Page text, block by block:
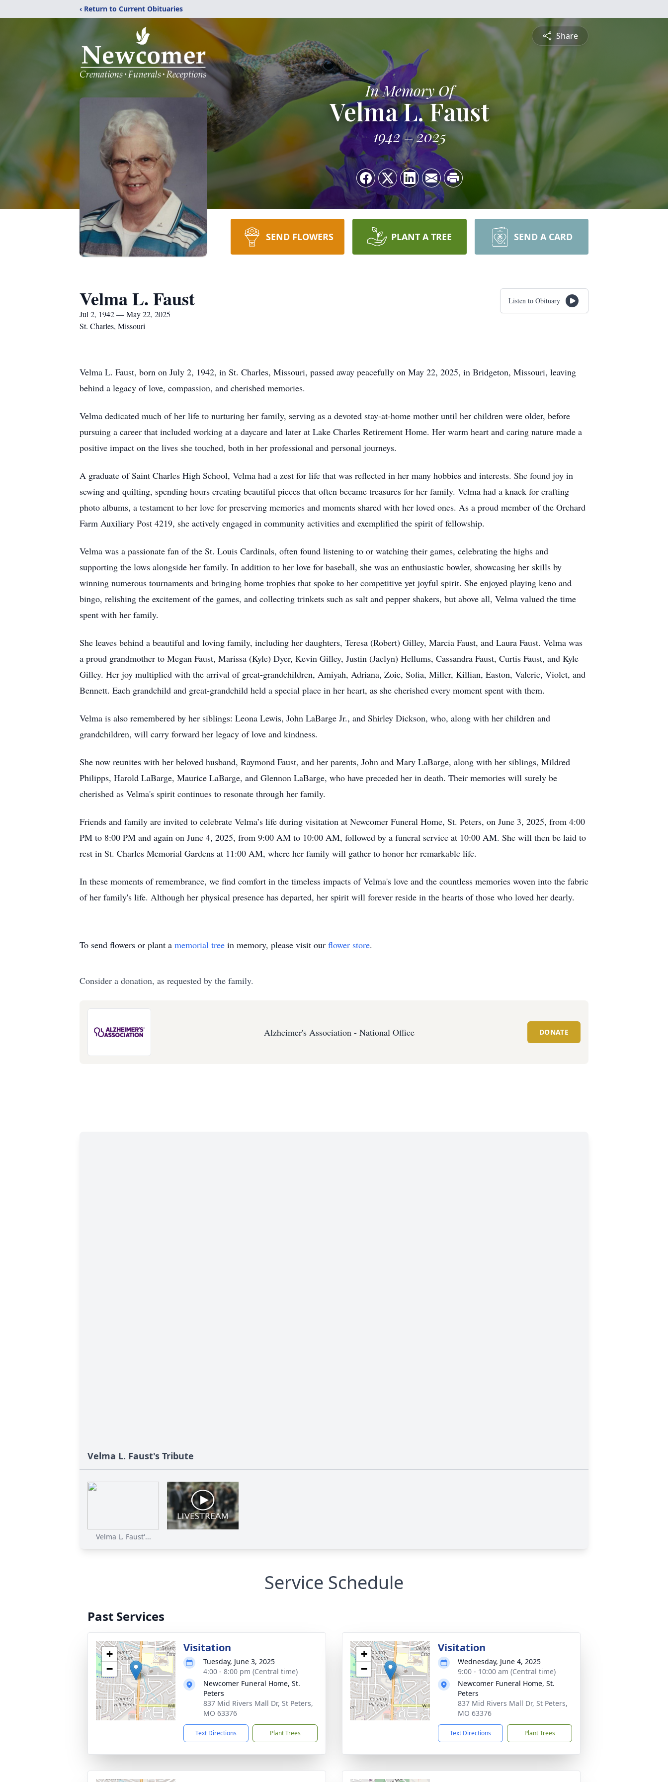
‹ Return to Current Obituaries
Share
In Memory Of
Velma L. Faust
1942 2025
SEND FLOWERS PLANT A TREE SEND A CARD
Velma L. Faust
Jul 2, 1942 — May 22, 2025
St. Charles, Missouri
Listen to Obituary
Velma L. Faust, born on July 2, 1942, in St. Charles, Missouri, passed away peacefully on May 22, 2025, in Bridgeton, Missouri, leaving
behind a legacy of love, compassion, and cherished memories.
Velma dedicated much of her life to nurturing her family, serving as a devoted stay-at-home mother until her children were older, before
pursuing a career that included working at a daycare and later at Lake Charles Retirement Home. Her warm heart and caring nature made a
positive impact on the lives she touched, both in her professional and personal journeys.
A graduate of Saint Charles High School, Velma had a zest for life that was reflected in her many hobbies and interests. She found joy in
sewing and quilting, spending hours creating beautiful pieces that often became treasures for her family. Velma had a knack for crafting
photo albums, a testament to her love for preserving memories and moments shared with her loved ones. As a proud member of the Orchard
Farm Auxiliary Post 4219, she actively engaged in community activities and exemplified the spirit of fellowship.
Velma was a passionate fan of the St. Louis Cardinals, often found listening to or watching their games, celebrating the highs and
supporting the lows alongside her family. In addition to her love for baseball, she was an enthusiastic bowler, showcasing her skills by
winning numerous tournaments and bringing home trophies that spoke to her competitive yet joyful spirit. She enjoyed playing keno and
bingo, relishing the excitement of the games, and collecting trinkets such as salt and pepper shakers, but above all, Velma valued the time
spent with her family.
She leaves behind a beautiful and loving family, including her daughters, Teresa (Robert) Gilley, Marcia Faust, and Laura Faust. Velma was
a proud grandmother to Megan Faust, Marissa (Kyle) Dyer, Kevin Gilley, Justin (Jaclyn) Hellums, Cassandra Faust, Curtis Faust, and Kyle
Gilley. Her joy multiplied with the arrival of great-grandchildren, Amiyah, Adriana, Zoie, Sofia, Miller, Killian, Easton, Valerie, Violet, and
Bennett. Each grandchild and great-grandchild held a special place in her heart, as she cherished every moment spent with them.
Velma is also remembered by her siblings: Leona Lewis, John LaBarge Jr., and Shirley Dickson, who, along with her children and
grandchildren, will carry forward her legacy of love and kindness.
She now reunites with her beloved husband, Raymond Faust, and her parents, John and Mary LaBarge, along with her siblings, Mildred
Philipps, Harold LaBarge, Maurice LaBarge, and Glennon LaBarge, who have preceded her in death. Their memories will surely be
cherished as Velma's spirit continues to resonate through her family.
Friends and family are invited to celebrate Velma’s life during visitation at Newcomer Funeral Home, St. Peters, on June 3, 2025, from 4:00
PM to 8:00 PM and again on June 4, 2025, from 9:00 AM to 10:00 AM, followed by a funeral service at 10:00 AM. She will then be laid to
rest in St. Charles Memorial Gardens at 11:00 AM, where her family will gather to honor her remarkable life.
In these moments of remembrance, we find comfort in the timeless impacts of Velma's love and the countless memories woven into the fabric
of her family's life. Although her physical presence has departed, her spirit will forever reside in the hearts of those who loved her dearly.
To send flowers or plant a memorial tree in memory, please visit our flower store.
Consider a donation, as requested by the family.
Alzheimer's Association - National Office DONATE
Velma L. Faust's Tribute
Velma L. Faust'...
Service Schedule
Past Services
+
−
Visitation
Tuesday, June 3, 2025
4:00 - 8:00 pm (Central time)
Newcomer Funeral Home, St.
Peters
837 Mid Rivers Mall Dr, St Peters,
MO 63376
Text Directions Plant Trees
+
−
Visitation
Wednesday, June 4, 2025
9:00 - 10:00 am (Central time)
Newcomer Funeral Home, St.
Peters
837 Mid Rivers Mall Dr, St Peters,
MO 63376
Text Directions Plant Trees